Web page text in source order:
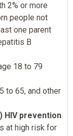
2% or more
people not
one parent
B
18 to 79
to 65, and other
HIV prevention
at high risk for